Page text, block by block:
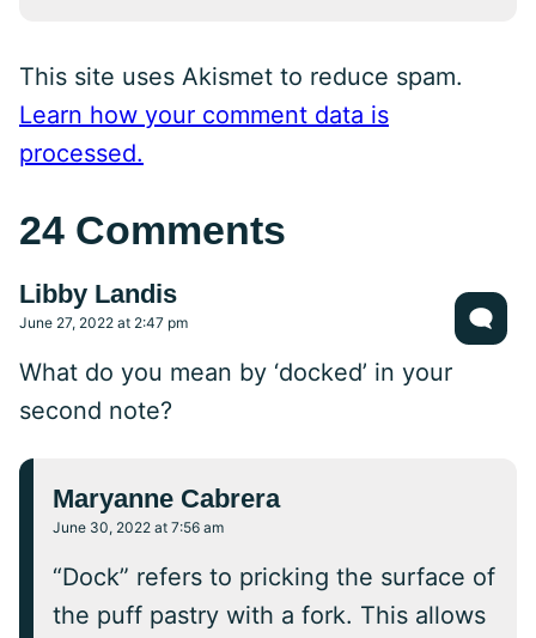
This site uses Akismet to reduce spam.
Learn how your comment data is
processed.
24 Comments
Libby Landis
June 27, 2022 at 2:47 pm
What do you mean by ‘docked’ in your
second note?
Maryanne Cabrera
June 30, 2022 at 7:56 am
“Dock” refers to pricking the surface of
the puff pastry with a fork. This allows